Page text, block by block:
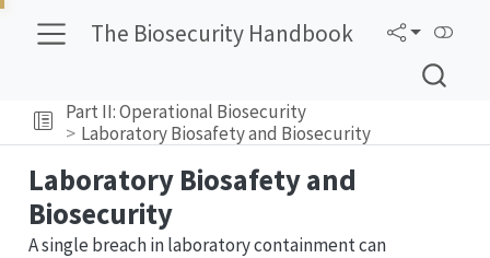
The Biosecurity Handbook
Part II: Operational Biosecurity
Laboratory Biosafety and Biosecurity
Laboratory Biosafety and
Biosecurity
A single breach in laboratory containment can